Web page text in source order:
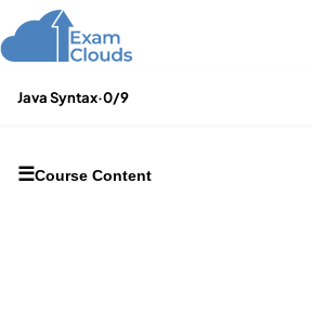
Java Syntax·0/9
☰Course Content